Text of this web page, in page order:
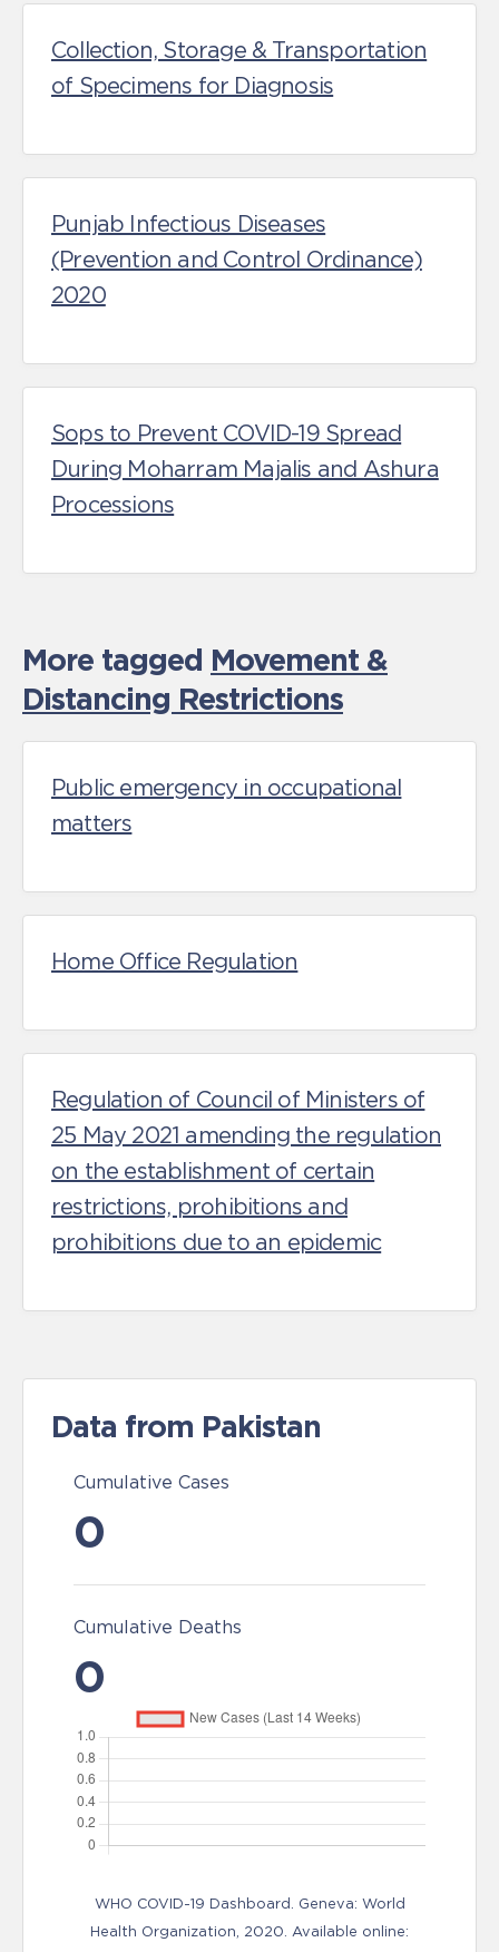
Collection, Storage & Transportation
of Specimens for Diagnosis
Punjab Infectious Diseases
(Prevention and Control Ordinance)
2020
Sops to Prevent COVID-19 Spread
During Moharram Majalis and Ashura
Processions
More tagged Movement &
Distancing Restrictions
Public emergency in occupational
matters
Home Office Regulation
Regulation of Council of Ministers of
25 May 2021 amending the regulation
on the establishment of certain
restrictions, prohibitions and
prohibitions due to an epidemic
Data from Pakistan
Cumulative Cases
0
Cumulative Deaths
0
WHO COVID-19 Dashboard. Geneva: World
Health Organization, 2020. Available online: